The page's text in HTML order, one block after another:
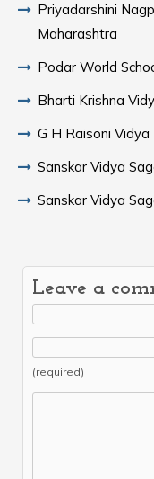
Priyadarshini
Maharashtra
Podar World
Bharti Krishna
G H Raisoni
Sanskar Vidya
Sanskar Vidya
Leave a
(required)